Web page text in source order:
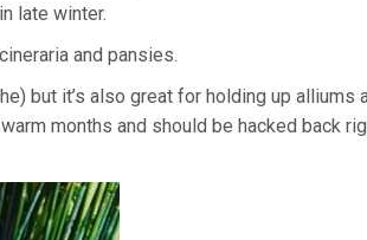
late winter.
and pansies.
but it’s also great for holding up alliums
months and should be hacked back